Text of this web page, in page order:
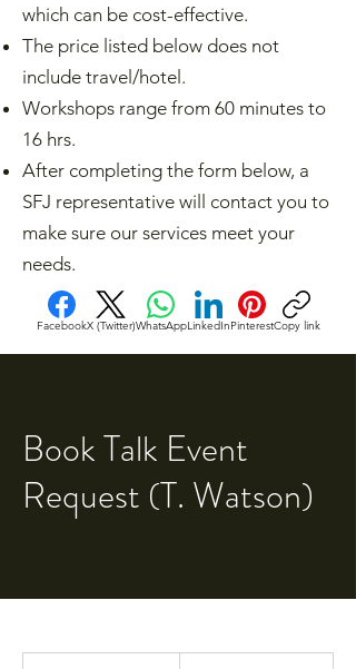
which can be cost-effective.
The price listed below does not
include travel/hotel.
Workshops range from 60 minutes to
16 hrs.
After completing the form below, a
SFJ representative will contact you to
make sure our services meet your
needs.​
FacebookX (Twitter)WhatsAppLinkedInPinterestCopy link
Book Talk Event
Request (T. Watson)